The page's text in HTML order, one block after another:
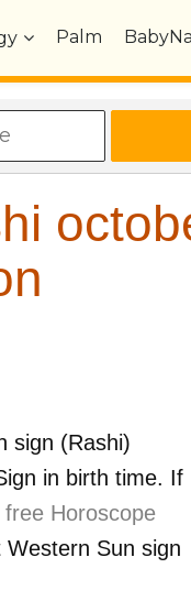
Palm
sign (Rashi)
in birth time. If
Horoscope
Sun sign